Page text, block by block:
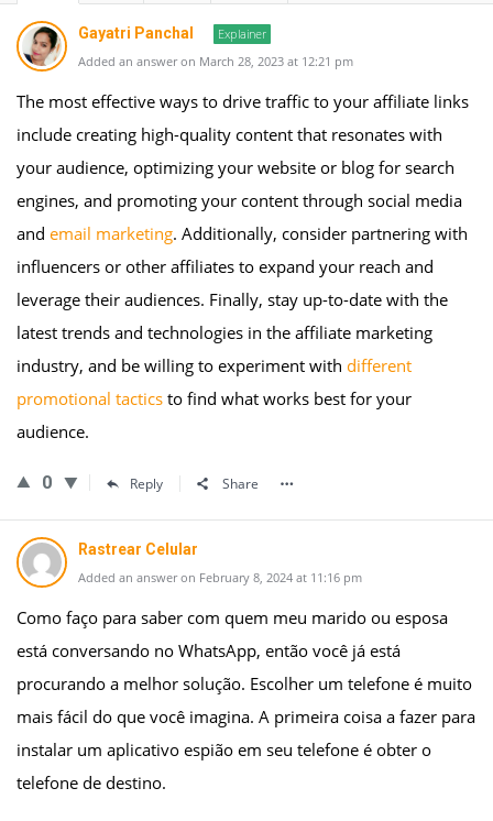
Gayatri Panchal
Explainer
Added an answer on March 28, 2023 at 12:21 pm
The most effective ways to drive traffic to your affiliate links
include creating high-quality content that resonates with
your audience, optimizing your website or blog for search
engines, and promoting your content through social media
and email marketing. Additionally, consider partnering with
influencers or other affiliates to expand your reach and
leverage their audiences. Finally, stay up-to-date with the
latest trends and technologies in the affiliate marketing
industry, and be willing to experiment with different
promotional tactics to find what works best for your
audience.
0 Reply Share
Rastrear Celular
Added an answer on February 8, 2024 at 11:16 pm
Como faço para saber com quem meu marido ou esposa
está conversando no WhatsApp, então você já está
procurando a melhor solução. Escolher um telefone é muito
mais fácil do que você imagina. A primeira coisa a fazer para
instalar um aplicativo espião em seu telefone é obter o
telefone de destino.